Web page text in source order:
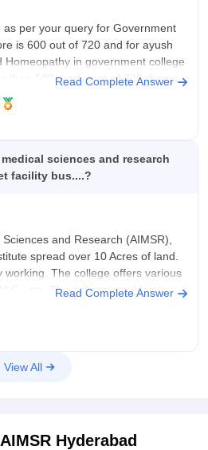
course at Apollo Institute of
Hyderabad is substantial, as
college. It includes tuition, lab
fees, but does not fully cover
food, and study materials. Many
reference books, coaching for
per your query for Government
is 600 out of 720 and for ayush
Homeopathy in government college
than 500 marks out of 720, from
Read Complete Answer
sciences and research
facility bus....?
and Research (AIMSR),
spread over 10 Acres of land.
working. The college offers various
,etc. The college provides
Hostel, libraries but
Read Complete Answer
View All
AIMSR Hyderabad